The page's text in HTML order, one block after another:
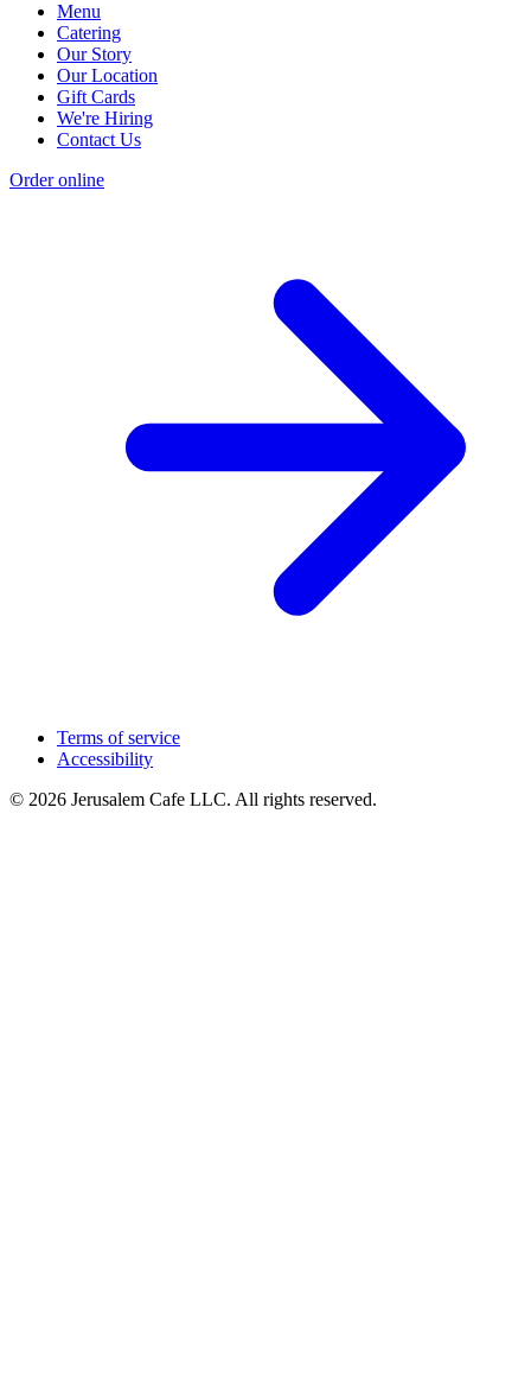
Menu
Catering
Our Story
Our Location
Gift Cards
We're Hiring
Contact Us
Order online
Terms of service
Accessibility
© 2026 Jerusalem Cafe LLC. All rights reserved.